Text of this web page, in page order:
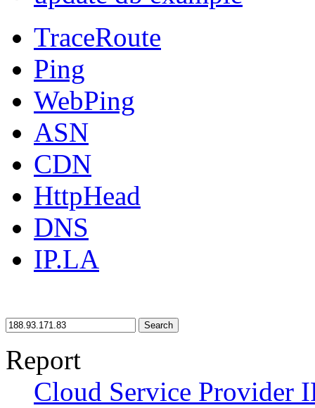
TraceRoute
Ping
WebPing
ASN
CDN
HttpHead
DNS
IP.LA
Search
Report
Cloud Service Provider